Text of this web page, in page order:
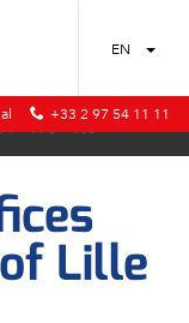
EN
+33 2 97 54 11 11
business
Lille